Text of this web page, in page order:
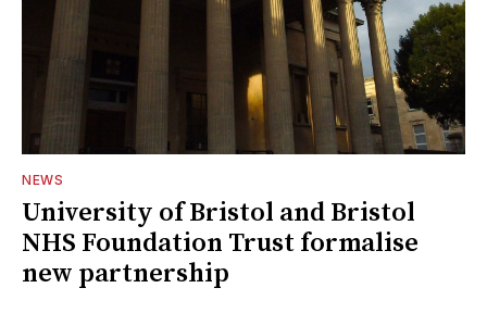
NEWS
University of Bristol and Bristol
NHS Foundation Trust formalise
new partnership